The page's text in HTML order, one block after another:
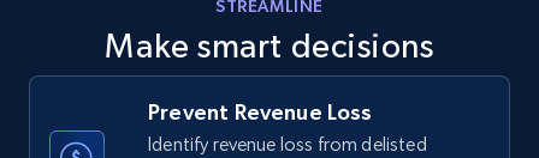
upc numbers
price, Currency, Availability, Reviews count, and
more.
STREAMLINE
Make smart decisions
Prevent Revenue Loss
Identify revenue loss from delisted